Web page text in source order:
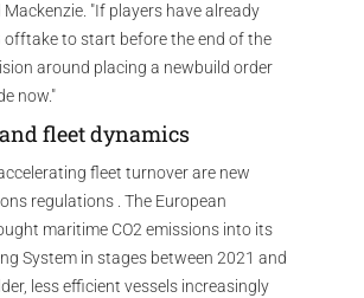
"If players have already
offtake to start before the end of the
around placing a newbuild order
now."
fleet dynamics
fleet turnover are new
regulations . The European
maritime CO2 emissions into its
System in stages between 2021 and
less efficient vessels increasingly